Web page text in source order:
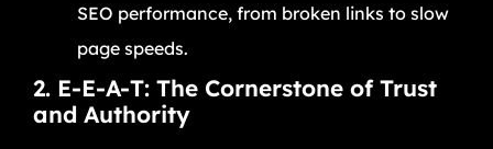
SEO performance, from broken links to slow
page speeds.
2. E-E-A-T: The Cornerstone of Trust
and Authority